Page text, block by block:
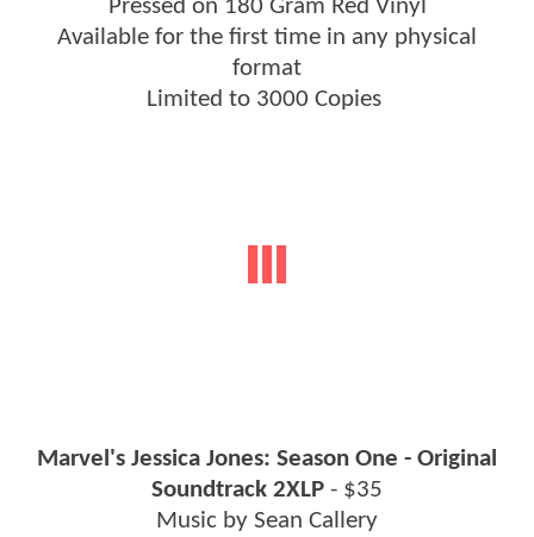
Pressed on 180 Gram Red Vinyl
Available for the first time in any physical
format
Limited to 3000 Copies
Marvel's Jessica Jones: Season One - Original
Soundtrack 2XLP - $35
Music by Sean Callery